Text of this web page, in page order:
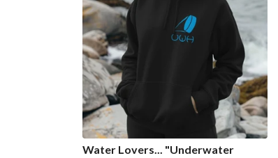
Water Lovers... "Underwater